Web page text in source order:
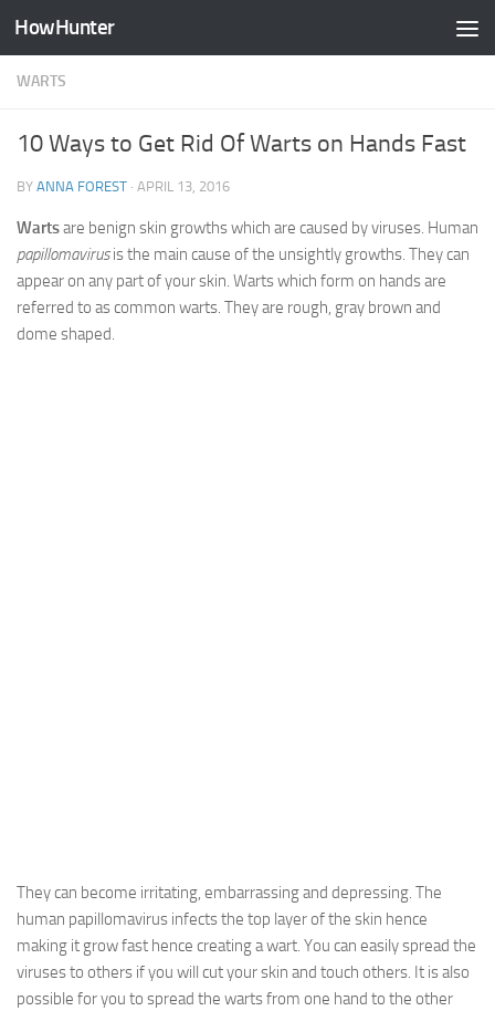
Skip to content
HowHunter
WARTS
10 Ways to Get Rid Of Warts on Hands Fast
BY ANNA FOREST · APRIL 13, 2016
Wartsare benign skin growths which are caused by viruses. Human
papillomavirusis the main cause of the unsightly growths. They can
appear on any part of your skin. Warts which form on hands are
referred to as common warts. They are rough, gray brown and
dome shaped.
They can become irritating, embarrassing and depressing. The
human papillomavirus infects the top layer of the skin hence
making it grow fast hence creating a wart. You can easily spread the
viruses to others if you will cut your skin and touch others. It is also
possible for you to spread the warts from one hand to the other